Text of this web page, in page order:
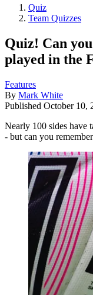
Quiz
Team Quizzes
Quiz! Can
played in the
Features
By Mark White
Published October 10,
Nearly 100 sides have
- but can you